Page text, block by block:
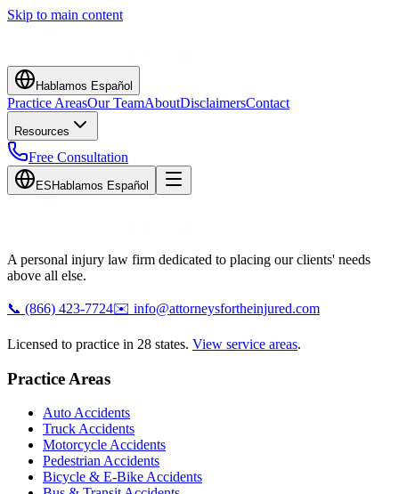
Skip to main content
Hablamos Español
Practice AreasOur TeamAboutDisclaimersContact
Resources
Free Consultation
ES Hablamos Español
A personal injury law firm dedicated to placing our clients' needs
above all else.
📞 (866) 423-7724✉️ info@attorneysfortheinjured.com
Licensed to practice in 28 states. View service areas.
Practice Areas
Auto Accidents
Truck Accidents
Motorcycle Accidents
Pedestrian Accidents
Bicycle & E-Bike Accidents